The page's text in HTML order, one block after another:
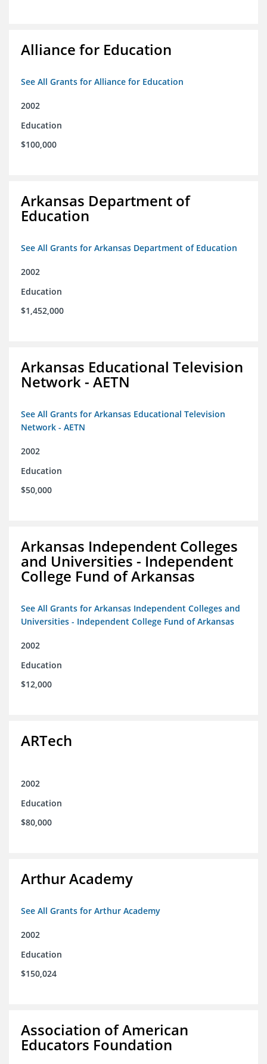
Alliance for Education
See All Grants for Alliance for Education
2002
Education
$100,000
Arkansas Department of
Education
See All Grants for Arkansas Department of Education
2002
Education
$1,452,000
Arkansas Educational Television
Network - AETN
See All Grants for Arkansas Educational Television
Network - AETN
2002
Education
$50,000
Arkansas Independent Colleges
and Universities - Independent
College Fund of Arkansas
See All Grants for Arkansas Independent Colleges and
Universities - Independent College Fund of Arkansas
2002
Education
$12,000
ARTech
2002
Education
$80,000
Arthur Academy
See All Grants for Arthur Academy
2002
Education
$150,024
Association of American
Educators Foundation